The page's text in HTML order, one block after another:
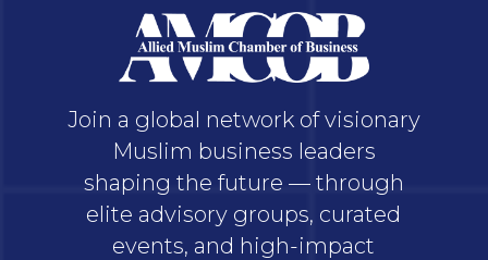
Join a global network of visionary
Muslim business leaders
shaping the future — through
elite advisory groups, curated
events, and high-impact